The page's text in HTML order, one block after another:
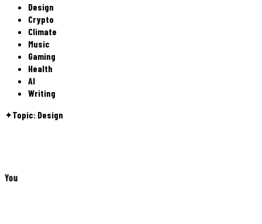
Design
Crypto
Climate
Music
Gaming
Health
AI
Writing
✦Topic: Design
You